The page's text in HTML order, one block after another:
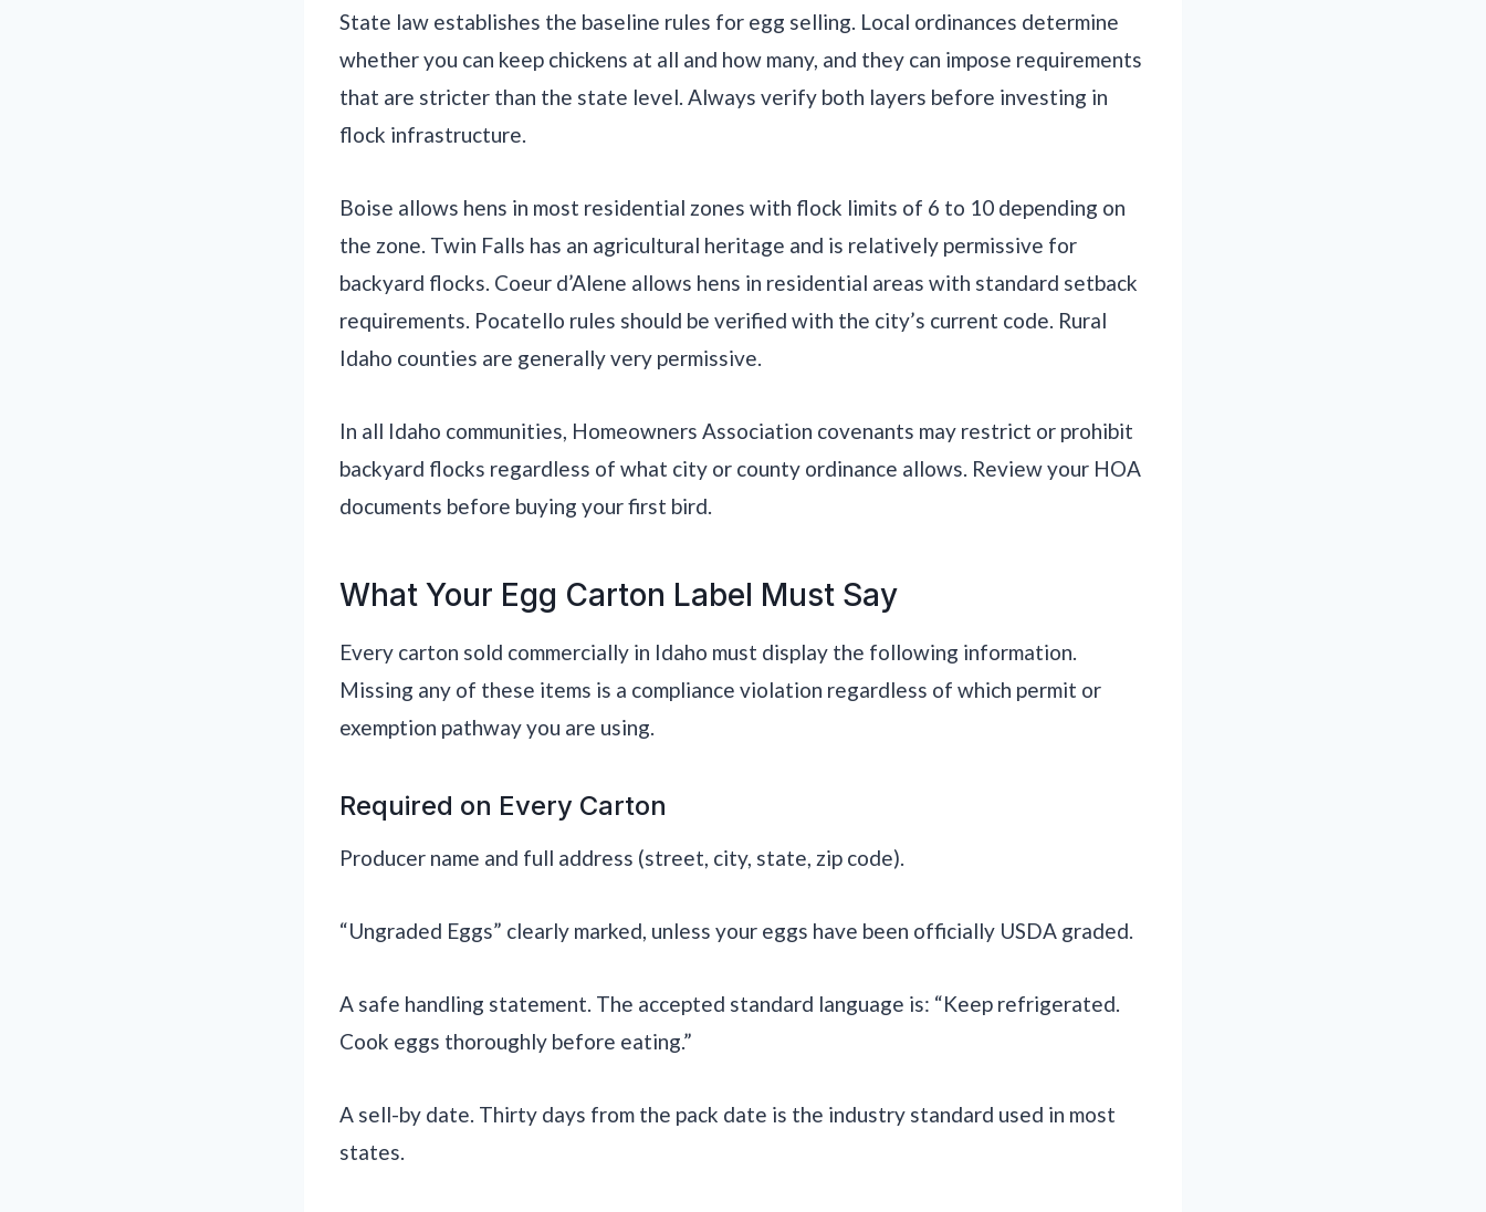
State law establishes the baseline rules for egg selling. Local ordinances determine
whether you can keep chickens at all and how many, and they can impose requirements
that are stricter than the state level. Always verify both layers before investing in
flock infrastructure.
Boise allows hens in most residential zones with flock limits of 6 to 10 depending on
the zone. Twin Falls has an agricultural heritage and is relatively permissive for
backyard flocks. Coeur d’Alene allows hens in residential areas with standard setback
requirements. Pocatello rules should be verified with the city’s current code. Rural
Idaho counties are generally very permissive.
In all Idaho communities, Homeowners Association covenants may restrict or prohibit
backyard flocks regardless of what city or county ordinance allows. Review your HOA
documents before buying your first bird.
What Your Egg Carton Label Must Say
Every carton sold commercially in Idaho must display the following information.
Missing any of these items is a compliance violation regardless of which permit or
exemption pathway you are using.
Required on Every Carton
Producer name and full address (street, city, state, zip code).
“Ungraded Eggs” clearly marked, unless your eggs have been officially USDA graded.
A safe handling statement. The accepted standard language is: “Keep refrigerated.
Cook eggs thoroughly before eating.”
A sell-by date. Thirty days from the pack date is the industry standard used in most
states.